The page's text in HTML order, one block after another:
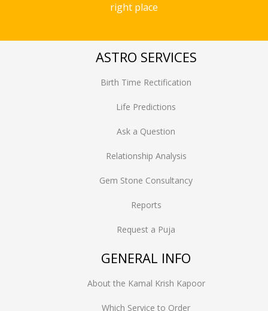
right place
ASTRO SERVICES
Birth Time Rectification
Life Predictions
Ask a Question
Relationship Analysis
Gem Stone Consultancy
Reports
Request a Puja
GENERAL INFO
About the Kamal Krish Kapoor
Which Service to Order